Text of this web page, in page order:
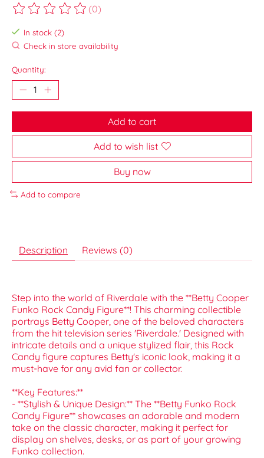
The rating of this product is
(0)
In stock (2)
Check in store availability
Quantity:
Add to cart
Add to wish list
Buy now
Add to compare
Description Reviews (0)
Step into the world of Riverdale with the **Betty Cooper
Funko Rock Candy Figure**! This charming collectible
portrays Betty Cooper, one of the beloved characters
from the hit television series 'Riverdale.' Designed with
intricate details and a unique stylized flair, this Rock
Candy figure captures Betty's iconic look, making it a
must-have for any avid fan or collector.
**Key Features:**
- **Stylish & Unique Design:** The **Betty Funko Rock
Candy Figure** showcases an adorable and modern
take on the classic character, making it perfect for
display on shelves, desks, or as part of your growing
Funko collection.